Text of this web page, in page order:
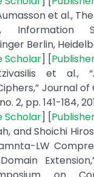
et al.,
Information
Berlin,
Scholar] [
et al.,
Journal
2, pp. 141-184,
Scholar] [
and Shoichi
LW